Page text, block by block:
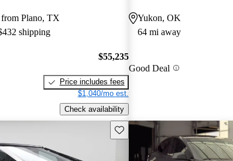
Plano, TX
shipping
$55,235
Price includes fees
$1,040/mo est.
Check availability
Yukon, OK
64 mi away
Good Deal
Save this listing